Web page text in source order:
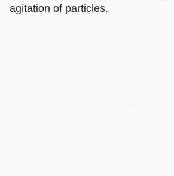
agitation of particles.